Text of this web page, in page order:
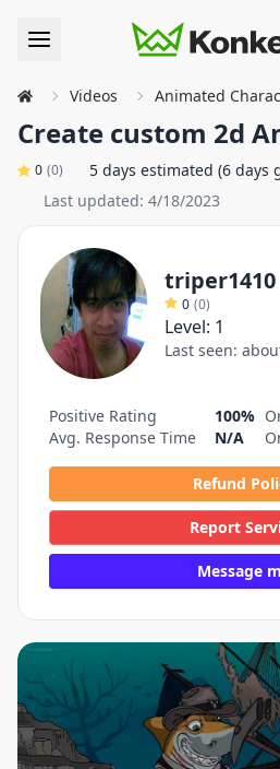
Videos Animated
Create custom 2d
0 (0)
5 days estimated (6 days
Last updated: 4/18/2023
triper1410
0 (0)
Level: 1
Last seen:
Positive Rating
100%
Avg. Response Time
N/A
Refund
Report
Message